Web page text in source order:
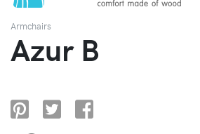
Armchairs
Azur B